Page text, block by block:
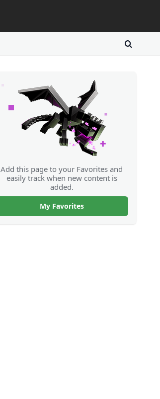
Add this page to your Favorites and
easily track when new content is
added.
My Favorites